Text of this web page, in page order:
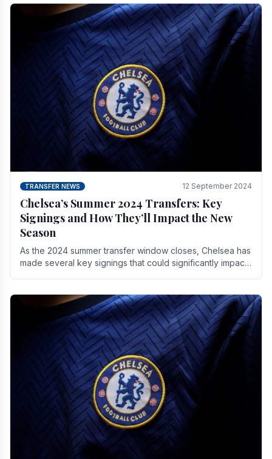
TRANSFER NEWS 12 September 2024
Chelsea’s Summer 2024 Transfers: Key
Signings and How They’ll Impact the New
Season
As the 2024 summer transfer window closes, Chelsea has
made several key signings that could significantly impact